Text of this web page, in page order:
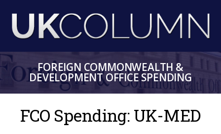
main
content
FOREIGN COMMONWEALTH &
DEVELOPMENT OFFICE SPENDING
FCO Spending: UK-MED